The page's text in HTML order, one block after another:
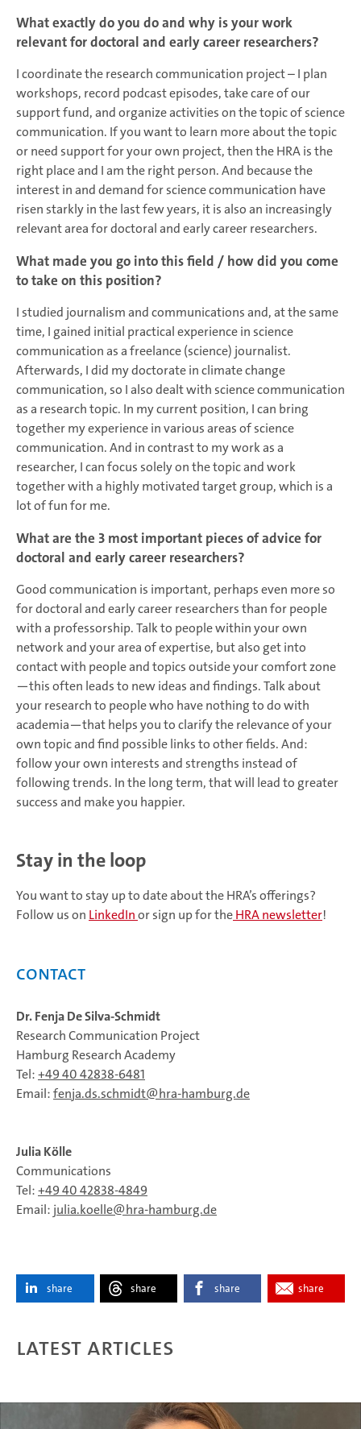
What exactly do you do and why is your work
relevant for doctoral and early career researchers?
I coordinate the research communication project – I plan
workshops, record podcast episodes, take care of our
support fund, and organize activities on the topic of science
communication. If you want to learn more about the topic
or need support for your own project, then the HRA is the
right place and I am the right person. And because the
interest in and demand for science communication have
risen starkly in the last few years, it is also an increasingly
relevant area for doctoral and early career researchers.
What made you go into this field / how did you come
to take on this position?
I studied journalism and communications and, at the same
time, I gained initial practical experience in science
communication as a freelance (science) journalist.
Afterwards, I did my doctorate in climate change
communication, so I also dealt with science communication
as a research topic. In my current position, I can bring
together my experience in various areas of science
communication. And in contrast to my work as a
researcher, I can focus solely on the topic and work
together with a highly motivated target group, which is a
lot of fun for me.
What are the 3 most important pieces of advice for
doctoral and early career researchers?
Good communication is important, perhaps even more so
for doctoral and early career researchers than for people
with a professorship. Talk to people within your own
network and your area of expertise, but also get into
contact with people and topics outside your comfort zone
—this often leads to new ideas and findings. Talk about
your research to people who have nothing to do with
academia—that helps you to clarify the relevance of your
own topic and find possible links to other fields. And:
follow your own interests and strengths instead of
following trends. In the long term, that will lead to greater
success and make you happier.
Stay in the loop
You want to stay up to date about the HRA’s offerings?
Follow us on LinkedInor sign up for theHRA newsletter!
Contact
Dr. Fenja De Silva-Schmidt
Research Communication Project
Hamburg Research Academy
Tel:+49 40 42838-6481
Email:fenja.ds.schmidt hra-hamburg.de
Julia Kölle
Communications
Tel:+49 40 42838‑4849
Email: julia.koelle hra-hamburg.de
share share share share
Latest articles